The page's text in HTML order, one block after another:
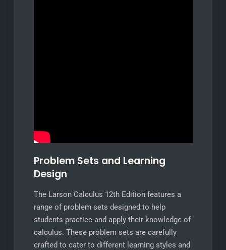
Problem Sets and Learning
Design
The Larson Calculus 12th Edition features a
range of problem sets designed to help
students practice and apply their knowledge of
calculus. These problem sets are carefully
crafted to cater to different learning styles and